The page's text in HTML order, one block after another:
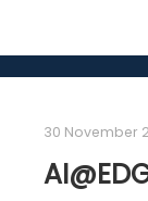
30 November